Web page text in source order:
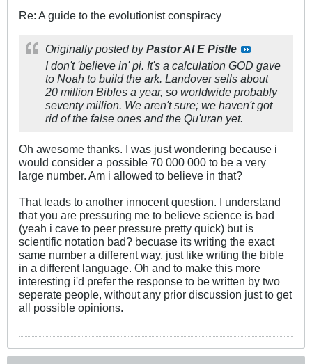
Re: A guide to the evolutionist conspiracy
Originally posted byPastor Al E Pistle
I don't 'believe in' pi. It's a calculation GOD gave
to Noah to build the ark. Landover sells about
20 million Bibles a year, so worldwide probably
seventy million. We aren't sure; we haven't got
rid of the false ones and the Qu'uran yet.
Oh awesome thanks. I was just wondering because i
would consider a possible 70 000 000 to be a very
large number. Am i allowed to believe in that?
That leads to another innocent question. I understand
that you are pressuring me to believe science is bad
(yeah i cave to peer pressure pretty quick) but is
scientific notation bad? becuase its writing the exact
same number a different way, just like writing the bible
in a different language. Oh and to make this more
interesting i'd prefer the response to be written by two
seperate people, without any prior discussion just to get
all possible opinions.